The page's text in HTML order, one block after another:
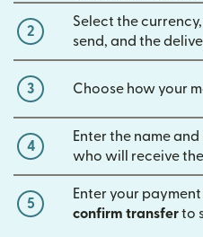
2
Select the
send, and the
3 Choose how your
4
Enter the name
who will receive the
5
Enter your
confirm transferto